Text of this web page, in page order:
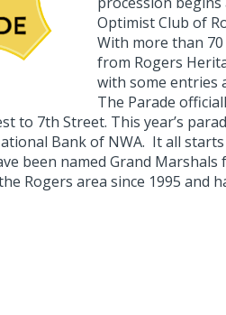
Optimist Club of
With more than
from Rogers
with some entries
The Parade
to 7th Street. This year’s
Bank of NWA. It all
been named Grand
Rogers area since 1995 and